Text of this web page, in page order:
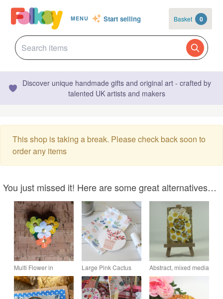
MENU Start selling Basket 0
Discover unique handmade gifts and original art - crafted by
talented UK artists and makers
This shop is taking a break. Please check back soon to
order any items
You just missed it! Here are some great alternatives…
Multi Flower in
Yellows Felt Brooch
Small Heart
Large Pink Cactus
design Mirror -
Perfectly Imperfect
Sale
Abstract, mixed media
ACEO - All My Love